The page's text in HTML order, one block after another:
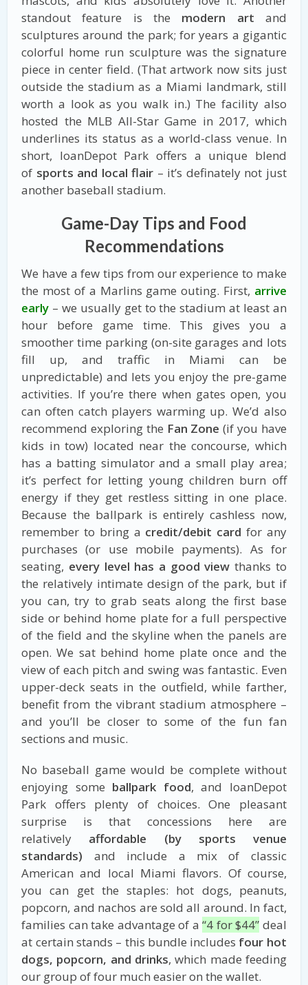
standout feature is the modern art and
sculptures around the park; for years a gigantic
colorful home run sculpture was the signature
piece in center field. (That artwork now sits just
outside the stadium as a Miami landmark, still
worth a look as you walk in.) The facility also
hosted the MLB All-Star Game in 2017, which
underlines its status as a world-class venue. In
short, loanDepot Park offers a unique blend
of sports and local flair – it’s definately not just
another baseball stadium.
Game-Day Tips and Food
Recommendations
We have a few tips from our experience to make
the most of a Marlins game outing. First, arrive
early – we usually get to the stadium at least an
hour before game time. This gives you a
smoother time parking (on-site garages and lots
fill up, and traffic in Miami can be
unpredictable) and lets you enjoy the pre-game
activities. If you’re there when gates open, you
can often catch players warming up. We’d also
recommend exploring the Fan Zone (if you have
kids in tow) located near the concourse, which
has a batting simulator and a small play area;
it’s perfect for letting young children burn off
energy if they get restless sitting in one place.
Because the ballpark is entirely cashless now,
remember to bring a credit/debit card for any
purchases (or use mobile payments). As for
seating, every level has a good view thanks to
the relatively intimate design of the park, but if
you can, try to grab seats along the first base
side or behind home plate for a full perspective
of the field and the skyline when the panels are
open. We sat behind home plate once and the
view of each pitch and swing was fantastic. Even
upper-deck seats in the outfield, while farther,
benefit from the vibrant stadium atmosphere –
and you’ll be closer to some of the fun fan
sections and music.
No baseball game would be complete without
enjoying some ballpark food, and loanDepot
Park offers plenty of choices. One pleasant
surprise is that concessions here are
relatively affordable (by sports venue
standards) and include a mix of classic
American and local Miami flavors. Of course,
you can get the staples: hot dogs, peanuts,
popcorn, and nachos are sold all around. In fact,
families can take advantage of a“4 for $44” deal
at certain stands – this bundle includes four hot
dogs, popcorn, and drinks, which made feeding
our group of four much easier on the wallet.